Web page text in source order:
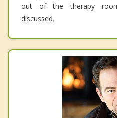
out of the therapy
discussed.